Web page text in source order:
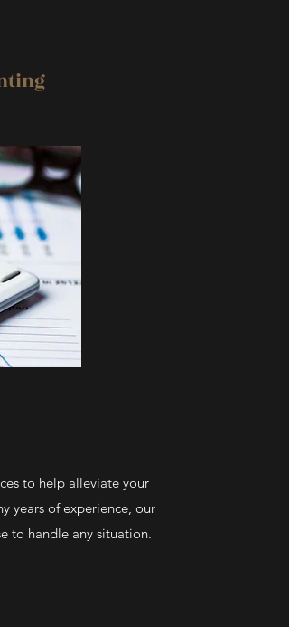
to help alleviate your
years of experience, our
to handle any situation.